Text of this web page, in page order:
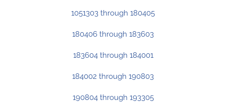
1051303 through 180405
180406 through 183603
183604 through 184001
184002 through 190803
190804 through 193305